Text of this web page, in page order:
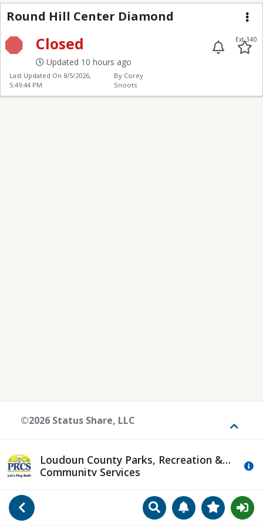
Go Back SearchManageView
Round Hill Center
Round Hill Center Diamond
Closed
Updated 10 hours ago
Ext 340
Last Updated On 8/5/2026,
5:49:44 PM
By Corey
Snoots
Loudoun County Parks, Recreation &
Community Services
©2026 Status Share, LLC